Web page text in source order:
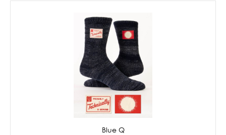
Blue Q